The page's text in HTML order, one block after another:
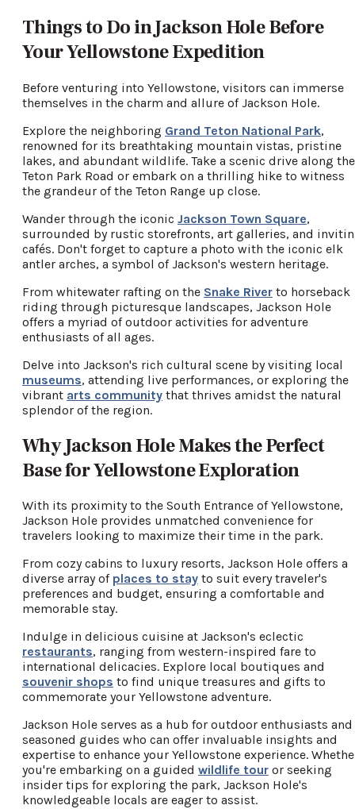
Things to Do in Jackson Hole Before
Your Yellowstone Expedition
Before venturing into Yellowstone, visitors can immerse
themselves in the charm and allure of Jackson Hole.
Explore the neighboring Grand Teton National Park,
renowned for its breathtaking mountain vistas, pristine
lakes, and abundant wildlife. Take a scenic drive along the
Teton Park Road or embark on a thrilling hike to witness
the grandeur of the Teton Range up close.
Wander through the iconic Jackson Town Square,
surrounded by rustic storefronts, art galleries, and
cafés. Don't forget to capture a photo with the iconic elk
antler arches, a symbol of Jackson's western heritage.
From whitewater rafting on the Snake River to horseback
riding through picturesque landscapes, Jackson Hole
offers a myriad of outdoor activities for adventure
enthusiasts of all ages.
Delve into Jackson's rich cultural scene by visiting local
museums, attending live performances, or exploring the
vibrant arts community that thrives amidst the natural
splendor of the region.
Why Jackson Hole Makes the Perfect
Base for Yellowstone Exploration
With its proximity to the South Entrance of Yellowstone,
Jackson Hole provides unmatched convenience for
travelers looking to maximize their time in the park.
From cozy cabins to luxury resorts, Jackson Hole offers a
diverse array of places to stay to suit every traveler's
preferences and budget, ensuring a comfortable and
memorable stay.
Indulge in delicious cuisine at Jackson's eclectic
restaurants, ranging from western-inspired fare to
international delicacies. Explore local boutiques and
souvenir shops to find unique treasures and gifts to
commemorate your Yellowstone adventure.
Jackson Hole serves as a hub for outdoor enthusiasts and
seasoned guides who can offer invaluable insights and
expertise to enhance your Yellowstone experience.
you're embarking on a guided wildlife tour or seeking
insider tips for exploring the park, Jackson Hole's
knowledgeable locals are eager to assist.